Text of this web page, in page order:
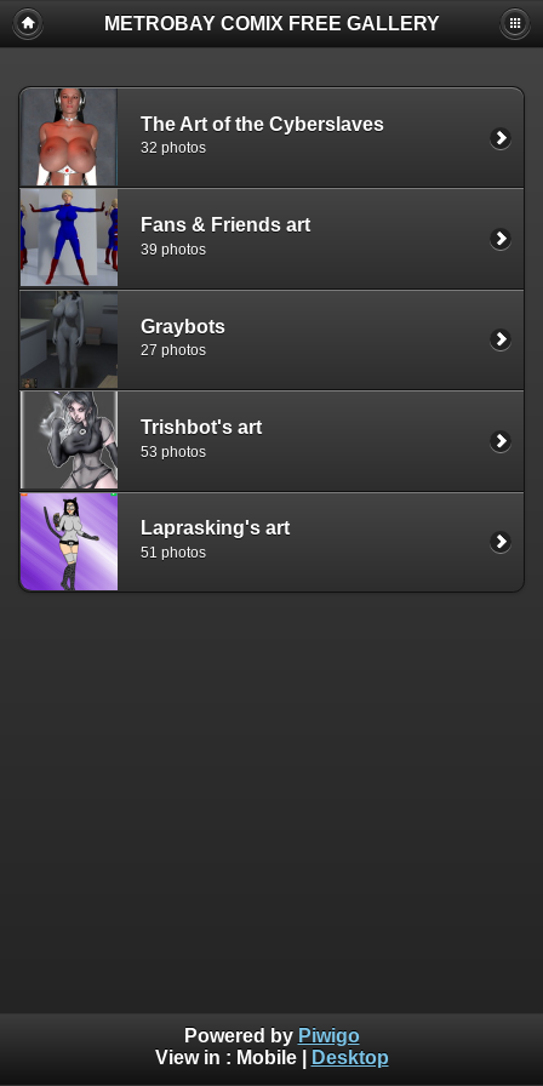
METROBAY COMIX FREE GALLERY
The Art of the Cyberslaves
32 photos
Fans & Friends art
39 photos
Graybots
27 photos
Trishbot's art
53 photos
Laprasking's art
51 photos
Powered by Piwigo
View in : Mobile| Desktop